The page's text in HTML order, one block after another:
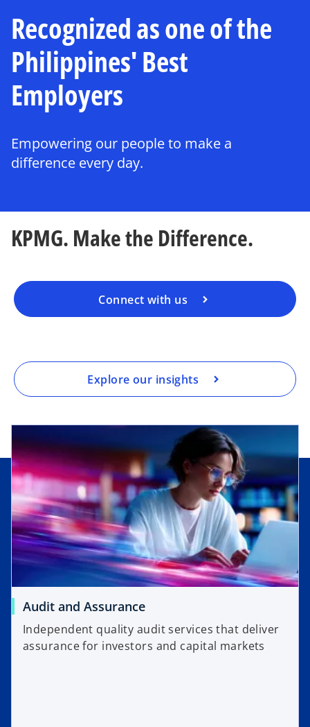
Recognized as one of the
Philippines' Best
Employers
Empowering our people to make a
difference every day.
KPMG. Make the Difference.
Connect with us
Explore our insights
Audit and Assurance
Independent quality audit services that deliver
assurance for investors and capital markets